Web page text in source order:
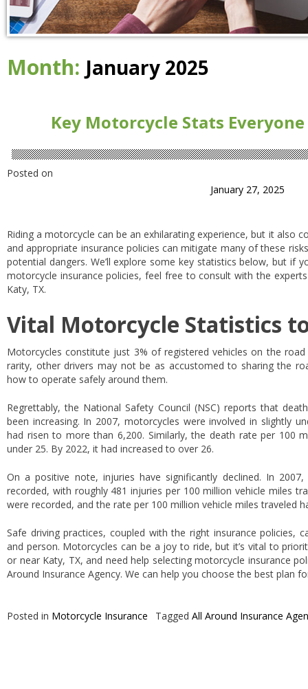
Month: January 2025
Key Motorcycle Stats
Posted on
January 27, 2025
Riding a motorcycle can be an exhilarating experience, but it also
and appropriate insurance policies can mitigate many of these
potential dangers. We’ll explore some key statistics below, but if
motorcycle insurance policies, feel free to consult with the
Katy, TX.
Vital Motorcycle Statistics
Motorcycles constitute just 3% of registered vehicles on the
rarity, other drivers may not be as accustomed to sharing the
how to operate safely around them.
Regrettably, the National Safety Council (NSC) reports that
been increasing. In 2007, motorcycles were involved in slightly
had risen to more than 6,200. Similarly, the death rate per 100
under 25. By 2022, it had increased to over 26.
On a positive note, injuries have significantly declined. In
recorded, with roughly 481 injuries per 100 million vehicle miles
were recorded, and the rate per 100 million vehicle miles traveled
Safe driving practices, coupled with the right insurance policies,
and person. Motorcycles can be a joy to ride, but it’s vital to
or near Katy, TX, and need help selecting motorcycle insurance
Around Insurance Agency. We can help you choose the best plan
Posted in Motorcycle Insurance Tagged All Around Insurance